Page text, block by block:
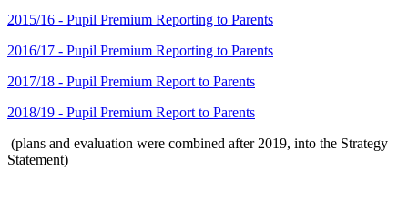
2015/16 - Pupil Premium Reporting to Parents
2016/17 - Pupil Premium Reporting to Parents
2017/18 - Pupil Premium Report to Parents
2018/19 - Pupil Premium Report to Parents
(plans and evaluation were combined after 2019, into the Strategy
Statement)